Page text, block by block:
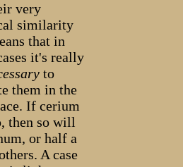
very
similarity
that in
it's really
to
them in the
If cerium
then so will
or half a
A case